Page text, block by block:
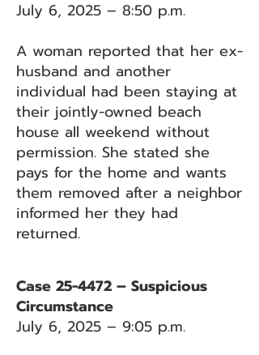
July 6, 2025 – 8:50 p.m.
A woman reported that her ex-
husband and another
individual had been staying at
their jointly-owned beach
house all weekend without
permission. She stated she
pays for the home and wants
them removed after a neighbor
informed her they had
returned.
Case 25-4472 – Suspicious
Circumstance
July 6, 2025 – 9:05 p.m.